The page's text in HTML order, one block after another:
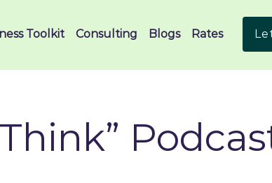
Toolkit Consulting Blogs Rates